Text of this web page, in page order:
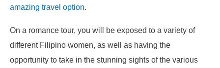
amazing travel option.
On a romance tour, you will be exposed to a variety of
different Filipino women, as well as having the
opportunity to take in the stunning sights of the various